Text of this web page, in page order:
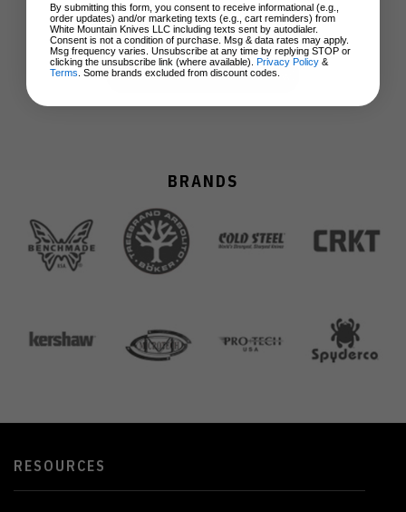
Let us know what you think
Be the first to write a review!
BRANDS
RESOURCES
By submitting this form, you consent to receive informational (e.g.,
order updates) and/or marketing texts (e.g., cart reminders) from
White Mountain Knives LLC including texts sent by autodialer.
Consent is not a condition of purchase. Msg & data rates may apply.
Msg frequency varies. Unsubscribe at any time by replying STOP or
clicking the unsubscribe link (where available). Privacy Policy &
Terms . Some brands excluded from discount codes.